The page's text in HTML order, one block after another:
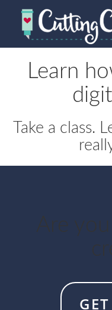
Learn
Take a class.
Are